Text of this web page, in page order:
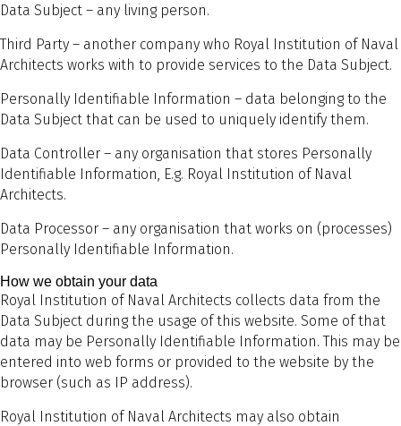
Data Subject – any living person.
Third Party – another company who Royal Institution of Naval
Architects works with to provide services to the Data Subject.
Personally Identifiable Information – data belonging to the
Data Subject that can be used to uniquely identify them.
Data Controller – any organisation that stores Personally
Identifiable Information, E.g. Royal Institution of Naval
Architects.
Data Processor – any organisation that works on (processes)
Personally Identifiable Information.
How we obtain your data
Royal Institution of Naval Architects collects data from the
Data Subject during the usage of this website. Some of that
data may be Personally Identifiable Information. This may be
entered into web forms or provided to the website by the
browser (such as IP address).
Royal Institution of Naval Architects may also obtain